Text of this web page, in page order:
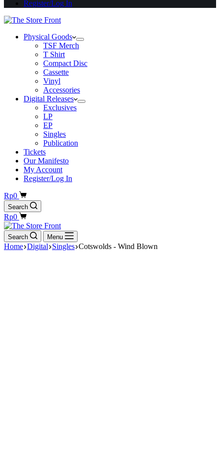
Register/Log In
Physical Goods
TSF Merch
T Shirt
Compact Disc
Cassette
Vinyl
Accessories
Digital Releases
Exclusives
LP
EP
Singles
Publication
Tickets
Our Manifesto
My Account
Register/Log In
Shopping
cart
Rp0
Search
Shopping
cart
Rp0
Search Menu
Home Digital Singles Cotswolds - Wind Blown